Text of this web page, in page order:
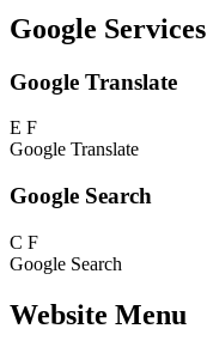
Google Services
Google Translate
E F
Google Translate
Google Search
C F
Google Search
Website Menu